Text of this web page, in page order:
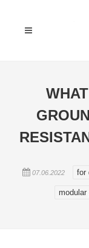
07.06.2022 for
modular